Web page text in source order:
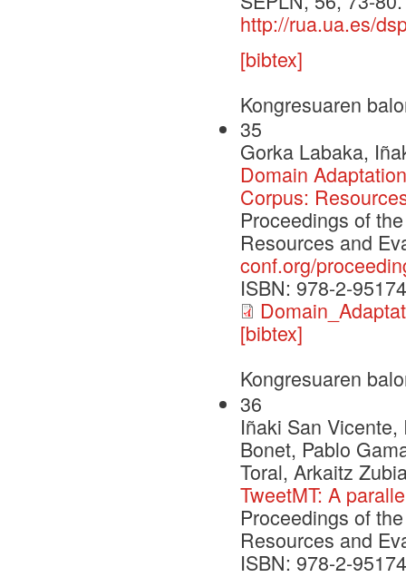
http://rua.ua.es/
[bibtex]
Kongresuaren
35
Gorka Labaka,
Domain
Corpus:
Proceedings of
Resources and
conf.org/
ISBN: 978-2-
[bibtex]
Kongresuaren
36
Iñaki San
Bonet, Pablo
Toral, Arkaitz
TweetMT: A
Proceedings of
Resources and
ISBN: 978-2-